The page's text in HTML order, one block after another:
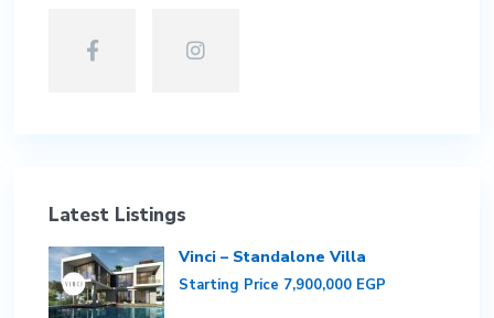
Latest Listings
Vinci – Standalone Villa
Starting Price 7,900,000 EGP